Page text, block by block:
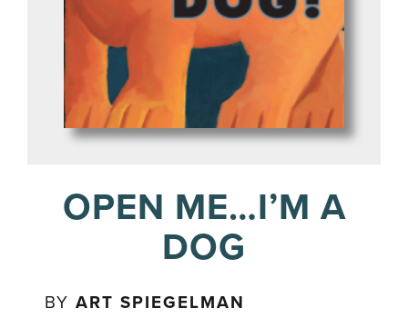
OPEN ME…I’M A
DOG
BYART SPIEGELMAN